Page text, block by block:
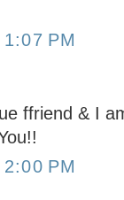
PM
ffriend & I
PM